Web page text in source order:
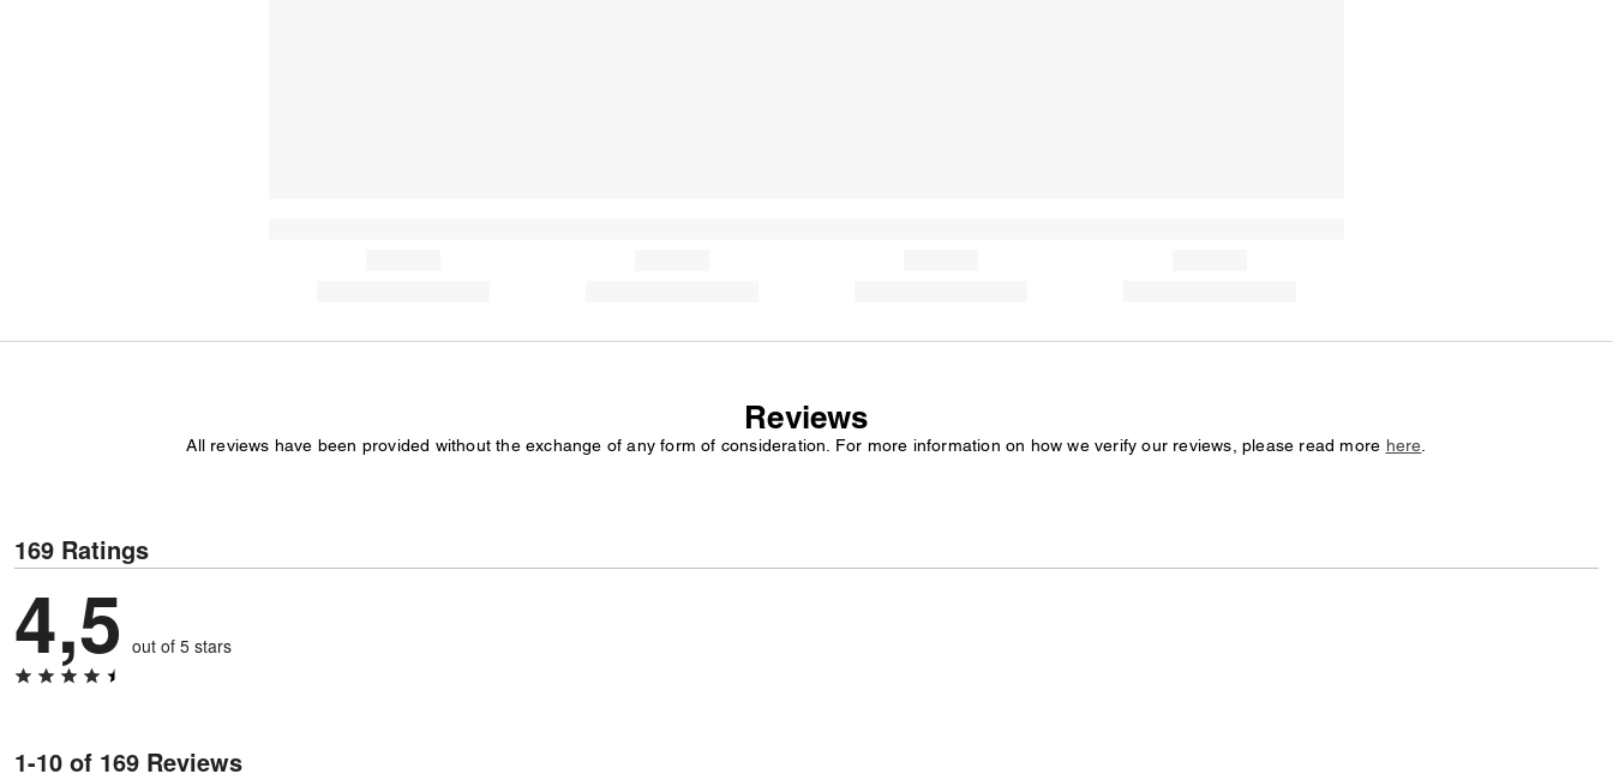
Reviews
All reviews have been provided without the exchange of any form of consideration. For more information on how we verify our reviews, please read more here
169 Ratings
4,5 out of 5 stars
1-10 of 169 Reviews